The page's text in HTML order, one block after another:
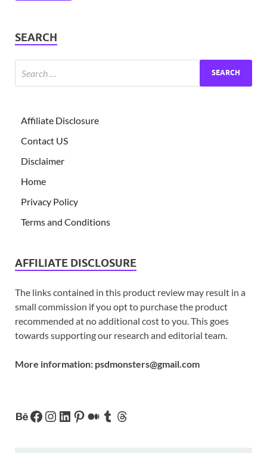
SEARCH
Affiliate Disclosure
Contact US
Disclaimer
Home
Privacy Policy
Terms and Conditions
AFFILIATE DISCLOSURE
The links contained in this product review may result in a
small commission if you opt to purchase the product
recommended at no additional cost to you. This goes
towards supporting our research and editorial team.
More information: psdmonsters@gmail.com